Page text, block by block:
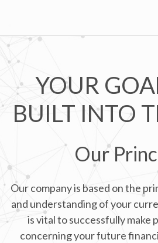
YOUR
BUILT INTO
Our
Our company is based on the
and understanding of your
is vital to successfully make
concerning your future